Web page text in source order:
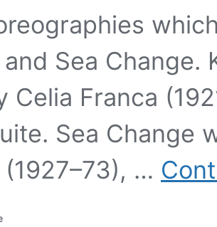
and Sea
Celia Franca
Sea Change
(1927–73), …